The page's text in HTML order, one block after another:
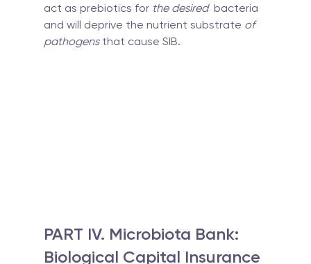
act as prebiotics for the desired bacteria
and will deprive the nutrient substrate of
pathogens that cause SIB.
PART IV. Microbiota Bank:
Biological Capital Insurance